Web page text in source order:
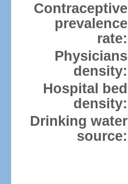
Contraceptive
prevalence
rate:
Physicians
density:
Hospital bed
density:
Drinking water
source: